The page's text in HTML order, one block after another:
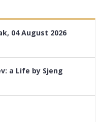
04 August 2026
a Life by Sjeng